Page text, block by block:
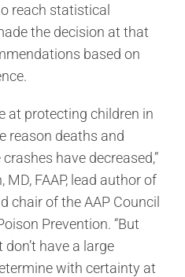
reach statistical
the decision at that
based on
at protecting children in
reason deaths and
have decreased,”
FAAP, lead author of
chair of the AAP Council
Prevention. “But
have a large
with certainty at